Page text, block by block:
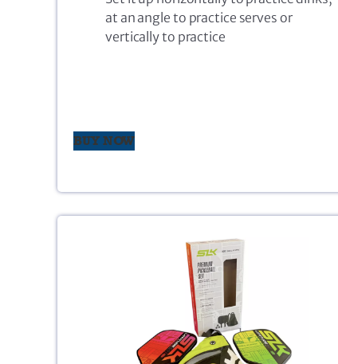
at an angle to practice serves or
vertically to practice
BUY NOW